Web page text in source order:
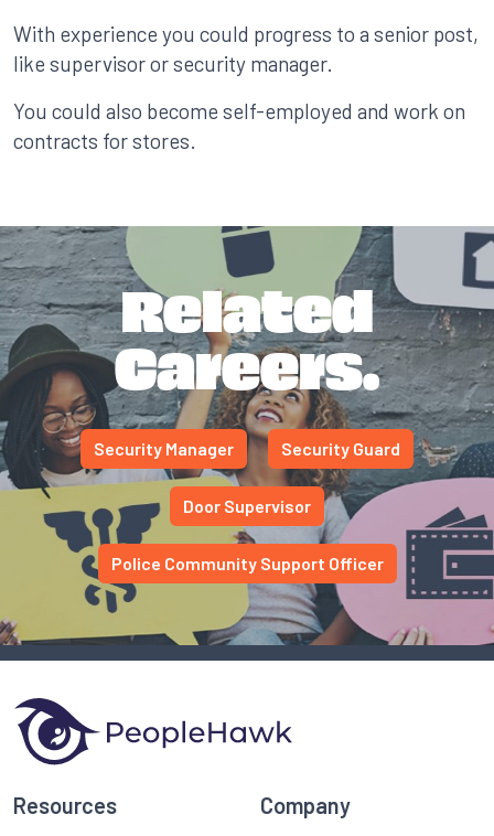
With experience you could progress to a senior post,
like supervisor or security manager.
You could also become self-employed and work on
contracts for stores.
Related
Careers.
Security Manager Security Guard
Door Supervisor
Police Community Support Officer
Resources Company